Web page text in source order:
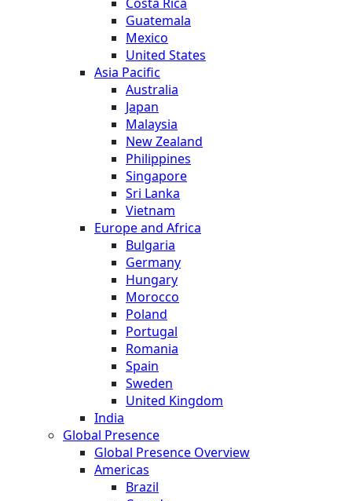
Guatemala
Mexico
United States
Asia Pacific
Australia
Japan
Malaysia
New Zealand
Philippines
Singapore
Sri Lanka
Vietnam
Europe and Africa
Bulgaria
Germany
Hungary
Morocco
Poland
Portugal
Romania
Spain
Sweden
United Kingdom
India
Global Presence
Global Presence Overview
Americas
Brazil